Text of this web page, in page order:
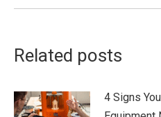
Related posts
4 Signs